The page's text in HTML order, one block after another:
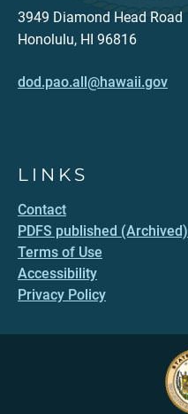
3949 Diamond Head Road
Honolulu, HI 96816
dod.pao.all@hawaii.gov
LINKS
Contact
PDFS published (Archived)
Terms of Use
Accessibility
Privacy Policy